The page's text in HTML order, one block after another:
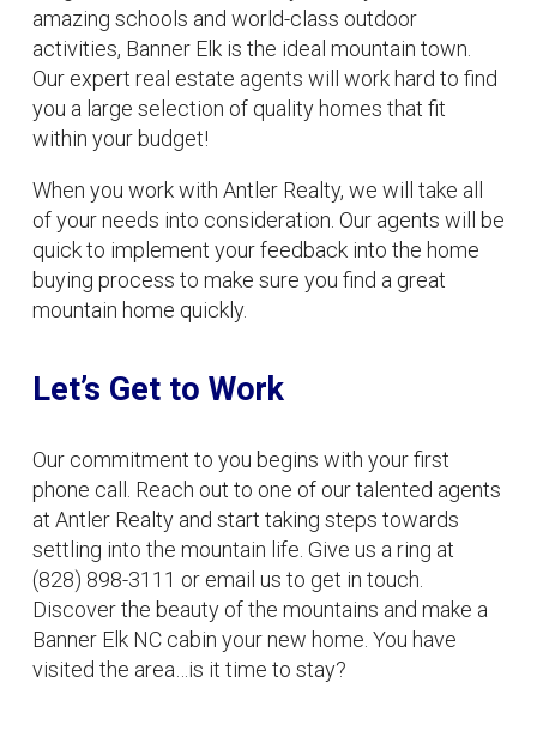
amazing schools and world-class outdoor
activities, Banner Elk is the ideal mountain town.
Our expert real estate agents will work hard to find
you a large selection of quality homes that fit
within your budget!
When you work with Antler Realty, we will take all
of your needs into consideration. Our agents will be
quick to implement your feedback into the home
buying process to make sure you find a great
mountain home quickly.
Let’s Get to Work
Our commitment to you begins with your first
phone call. Reach out to one of our talented agents
at Antler Realty and start taking steps towards
settling into the mountain life. Give us a ring at
(828) 898-3111 or email us to get in touch.
Discover the beauty of the mountains and make a
Banner Elk NC cabin your new home. You have
visited the area…is it time to stay?